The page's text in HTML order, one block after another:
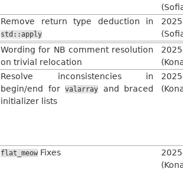
Remove return type deduction in
std::apply
Wording for NB comment resolution
on trivial relocation
Resolve inconsistencies in
begin/end for valarray and braced
initializer lists
flat_meow Fixes